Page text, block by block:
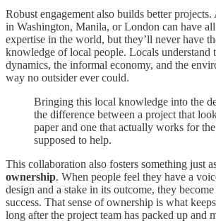
Robust engagement also builds better
in Washington, Manila, or London can have
expertise in the world, but they’ll never have
knowledge of local people. Locals understand
dynamics, the informal economy, and the
way no outsider ever could.
Bringing this local knowledge into the
the difference between a project that
paper and one that actually works for the
supposed to help.
This collaboration also fosters something just
ownership. When people feel they have a
design and a stake in its outcome, they
success. That sense of ownership is what
long after the project team has packed up and